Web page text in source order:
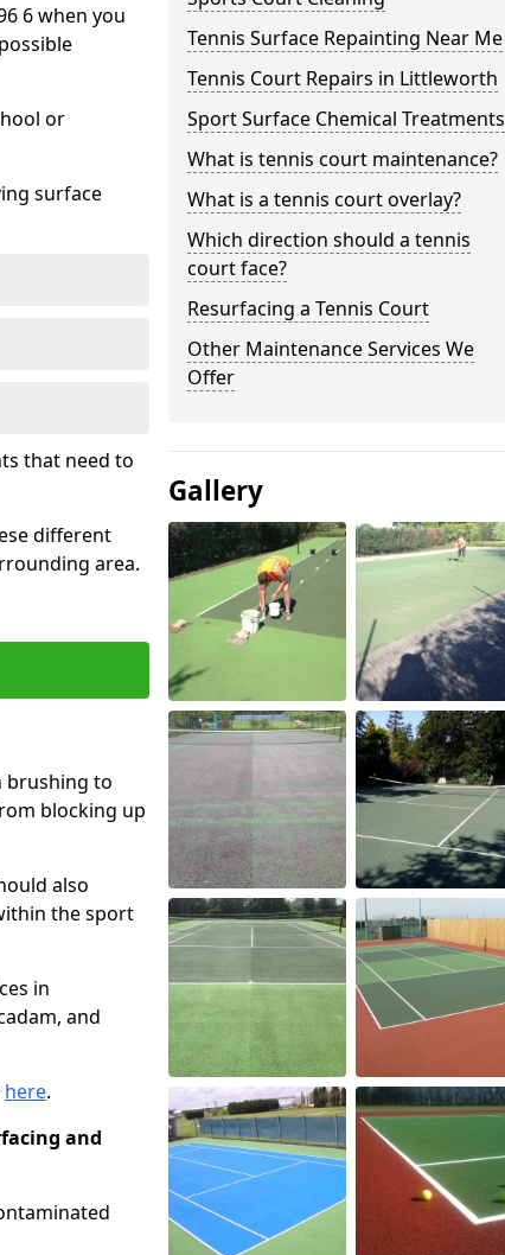
6 when you
or
surface
that need to
different
area.
brushing to
blocking up
also
the sport
in
and
here.
and
Tennis Surface Repainting Near Me
Tennis Court Repairs in Littleworth
Sport Surface Chemical Treatments
What is tennis court maintenance?
What is a tennis court overlay?
Which direction should a tennis
court face?
Resurfacing a Tennis Court
Other Maintenance Services We
Offer
Gallery